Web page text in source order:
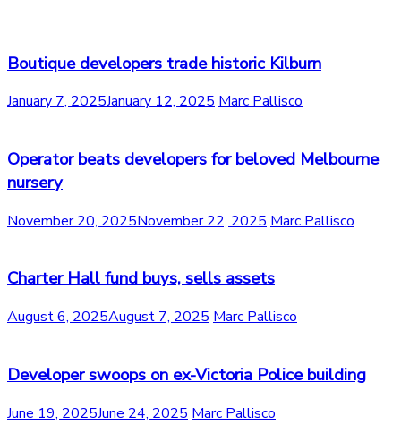
Boutique developers trade historic Kilburn
January 7, 2025January 12, 2025 Marc Pallisco
Operator beats developers for beloved Melbourne
nursery
November 20, 2025November 22, 2025 Marc Pallisco
Charter Hall fund buys, sells assets
August 6, 2025August 7, 2025 Marc Pallisco
Developer swoops on ex-Victoria Police building
June 19, 2025June 24, 2025 Marc Pallisco